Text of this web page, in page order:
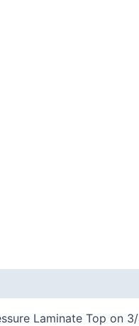
Laminate Top on